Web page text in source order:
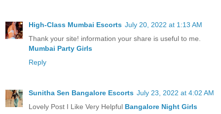
High-Class Mumbai Escorts July 20, 2022 at 1:13 AM
Thank your site! information your share is useful to me.
Mumbai Party Girls
Reply
Sunitha Sen Bangalore Escorts July 23, 2022 at 4:02 AM
Lovely Post I Like Very Helpful Bangalore Night Girls